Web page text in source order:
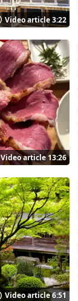
Video article 3:22
Video article 13:26
Video article 6:51